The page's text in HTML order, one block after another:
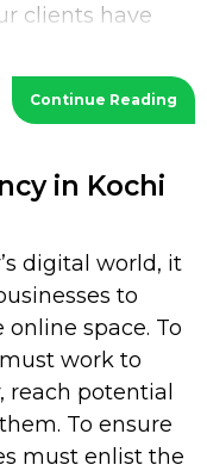
clients have
Continue Reading
in Kochi
digital world, it
to
space. To
work to
potential
To ensure
must enlist the